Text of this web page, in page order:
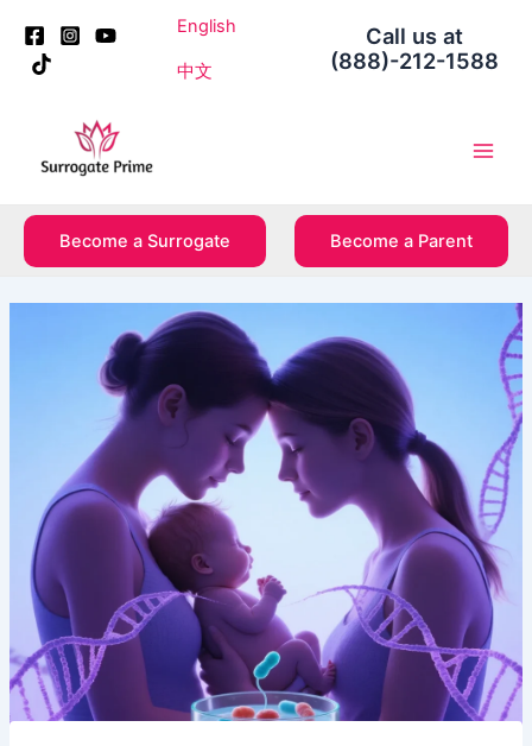
content
English
中文
Call us at
(888)-212-1588
Become a Surrogate Become a Parent
navigation